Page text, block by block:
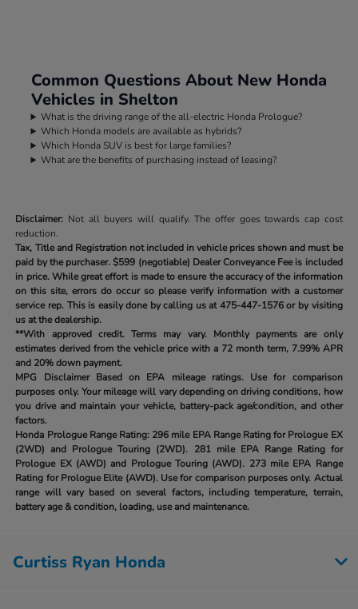
Common Questions About New Honda
Vehicles in Shelton
What is the driving range of the all-electric Honda Prologue?
Which Honda models are available as hybrids?
Which Honda SUV is best for large families?
What are the benefits of purchasing instead of leasing?
Disclaimer: Not all buyers will qualify. The offer goes towards cap cost
reduction.
Tax, Title and Registration not included in vehicle prices shown and must be
paid by the purchaser.$599 (negotiable) Dealer Conveyance Fee is included
in price. While great effort is made to ensure the accuracy of the information
on this site, errors do occur so please verify information with a customer
service rep. This is easily done by calling us at475-447-1576or by visiting
us at the dealership.
**With approved credit. Terms may vary. Monthly payments are only
estimates derived from the vehicle price with a 72 month term, 7.99% APR
and 20% down payment.
MPG Disclaimer Based on EPA mileage ratings. Use for comparison
purposes only. Your mileage will vary depending on driving conditions, how
you drive and maintain your vehicle, battery-pack age/condition, and other
factors.
Honda Prologue Range Rating: 296 mile EPA Range Rating for Prologue EX
(2WD) and Prologue Touring (2WD). 281 mile EPA Range Rating for
Prologue EX (AWD) and Prologue Touring (AWD). 273 mile EPA Range
Rating for Prologue Elite (AWD). Use for comparison purposes only. Actual
range will vary based on several factors, including temperature, terrain,
battery age & condition, loading, use and maintenance.
Curtiss Ryan Honda